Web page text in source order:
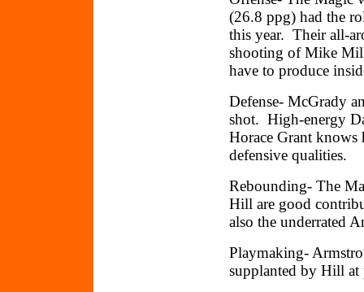
(26.8 ppg) had the
this year. Their all-
shooting of Mike
have to produce
Defense- McGrady
shot. High-energy
Horace Grant
defensive qualities.
Rebounding- The
Hill are good
also the underrated
Playmaking-
supplanted by Hill at